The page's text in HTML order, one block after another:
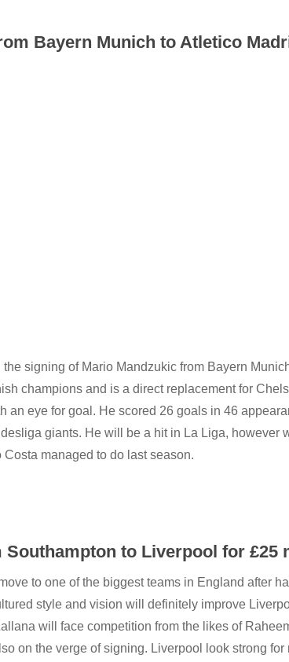
Bayern Munich to Atletico
signing of Mario Mandzukic from Bayern
champions and is a direct replacement for
an eye for goal. He scored 26 goals in 46
giants. He will be a hit in La Liga, however
managed to do last season.
Southampton to Liverpool for £25
to one of the biggest teams in England after
style and vision will definitely improve
will face competition from the likes of
on the verge of signing. Liverpool look strong